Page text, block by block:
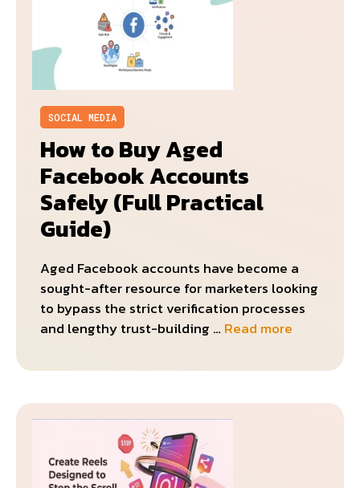
SOCIAL MEDIA
How to Buy Aged
Facebook Accounts
Safely (Full Practical
Guide)
Aged Facebook accounts have become a
sought-after resource for marketers looking
to bypass the strict verification processes
and lengthy trust-building …Read more